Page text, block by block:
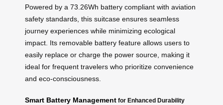
Powered by a 73.26Wh battery compliant with aviation
safety standards, this suitcase ensures seamless
journey experiences while minimizing ecological
impact. Its removable battery feature allows users to
easily replace or charge the power source, making it
ideal for frequent travelers who prioritize convenience
and eco-consciousness.
Smart Battery Management for Enhanced Durability